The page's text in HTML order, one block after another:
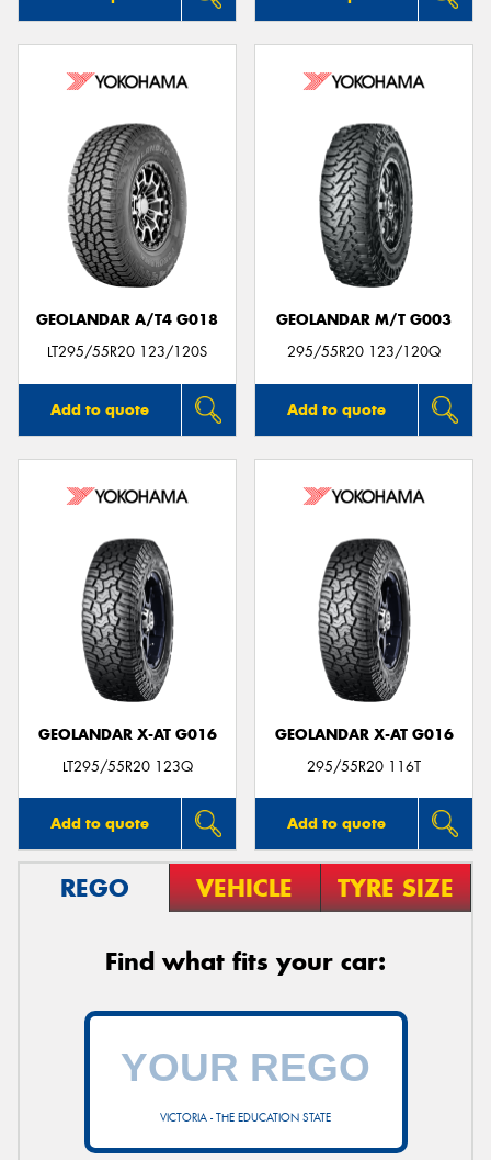
GEOLANDAR A/T4 G018
LT295/55R20 123/120S
Add to quote
GEOLANDAR M/T G003
295/55R20 123/120Q
Add to quote
GEOLANDAR X-AT G016
LT295/55R20 123Q
Add to quote
GEOLANDAR X-AT G016
295/55R20 116T
Add to quote
REGO VEHICLE TYRE SIZE
Find what fits your car:
VICTORIA - THE EDUCATION STATE